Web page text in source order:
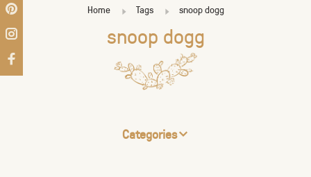
Home Tags snoop dogg
snoop dogg
Categories